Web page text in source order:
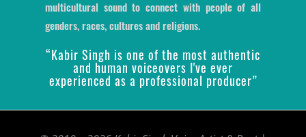
multicultural sound to connect with people of all
genders, races, cultures and religions.
“Kabir Singh is one of the most authentic
and human voiceovers I've ever
experienced as a professional producer”